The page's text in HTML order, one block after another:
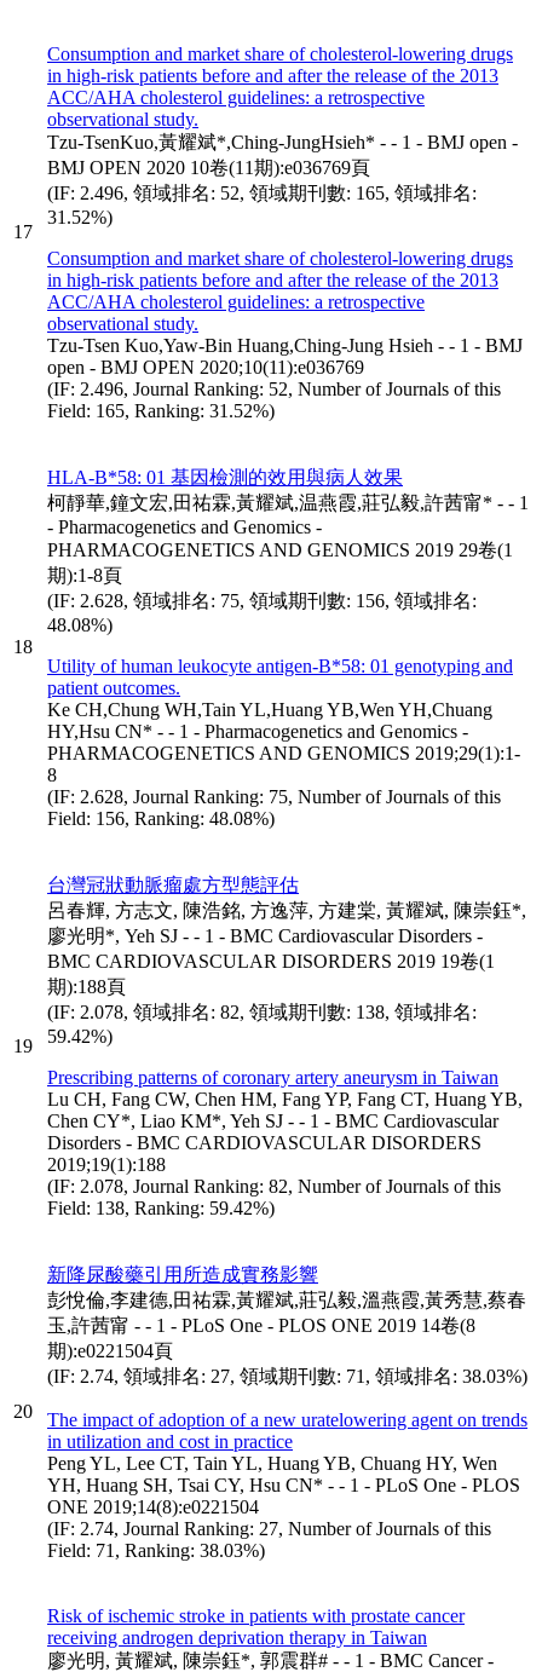
17
Consumption and market share of cholesterol-lowering drugs
in high-risk patients before and after the release of the 2013
ACC/AHA cholesterol guidelines: a retrospective
observational study.
Tzu-TsenKuo,黃耀斌*,Ching-JungHsieh* - - 1 - BMJ open -
BMJ OPEN 2020 10卷(11期):e036769頁
(IF: 2.496, 領域排名: 52, 領域期刊數: 165, 領域排名:
31.52%)
Consumption and market share of cholesterol-lowering drugs
in high-risk patients before and after the release of the 2013
ACC/AHA cholesterol guidelines: a retrospective
observational study.
Tzu-Tsen Kuo,Yaw-Bin Huang,Ching-Jung Hsieh - - 1 - BMJ
open - BMJ OPEN 2020;10(11):e036769
(IF: 2.496, Journal Ranking: 52, Number of Journals of this
Field: 165, Ranking: 31.52%)
18
HLA-B*58: 01 基因檢測的效用與病人效果
柯靜華,鐘文宏,田祐霖,黃耀斌,温燕霞,莊弘毅,許茜甯* - - 1
- Pharmacogenetics and Genomics -
PHARMACOGENETICS AND GENOMICS 2019 29卷(1
期):1-8頁
(IF: 2.628, 領域排名: 75, 領域期刊數: 156, 領域排名:
48.08%)
Utility of human leukocyte antigen-B*58: 01 genotyping and
patient outcomes.
Ke CH,Chung WH,Tain YL,Huang YB,Wen YH,Chuang
HY,Hsu CN* - - 1 - Pharmacogenetics and Genomics -
PHARMACOGENETICS AND GENOMICS 2019;29(1):1-
8
(IF: 2.628, Journal Ranking: 75, Number of Journals of this
Field: 156, Ranking: 48.08%)
19
台灣冠狀動脈瘤處方型態評估
呂春輝, 方志文, 陳浩銘, 方逸萍, 方建棠, 黃耀斌, 陳崇鈺*,
廖光明*, Yeh SJ - - 1 - BMC Cardiovascular Disorders -
BMC CARDIOVASCULAR DISORDERS 2019 19卷(1
期):188頁
(IF: 2.078, 領域排名: 82, 領域期刊數: 138, 領域排名:
59.42%)
Prescribing patterns of coronary artery aneurysm in Taiwan
Lu CH, Fang CW, Chen HM, Fang YP, Fang CT, Huang YB,
Chen CY*, Liao KM*, Yeh SJ - - 1 - BMC Cardiovascular
Disorders - BMC CARDIOVASCULAR DISORDERS
2019;19(1):188
(IF: 2.078, Journal Ranking: 82, Number of Journals of this
Field: 138, Ranking: 59.42%)
20
新降尿酸藥引用所造成實務影響
彭悅倫,李建德,田祐霖,黃耀斌,莊弘毅,溫燕霞,黃秀慧,蔡春
玉,許茜甯 - - 1 - PLoS One - PLOS ONE 2019 14卷(8
期):e0221504頁
(IF: 2.74, 領域排名: 27, 領域期刊數: 71, 領域排名: 38.03%)
The impact of adoption of a new uratelowering agent on trends
in utilization and cost in practice
Peng YL, Lee CT, Tain YL, Huang YB, Chuang HY, Wen
YH, Huang SH, Tsai CY, Hsu CN* - - 1 - PLoS One - PLOS
ONE 2019;14(8):e0221504
(IF: 2.74, Journal Ranking: 27, Number of Journals of this
Field: 71, Ranking: 38.03%)
Risk of ischemic stroke in patients with prostate cancer
receiving androgen deprivation therapy in Taiwan
廖光明, 黃耀斌, 陳崇鈺*, 郭震群# - - 1 - BMC Cancer -